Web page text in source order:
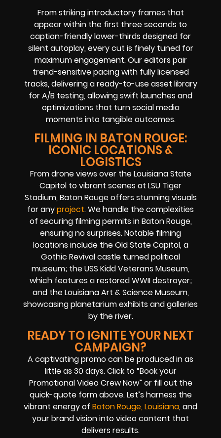
From striking introductory frames that
appear within the first three seconds to
caption-friendly lower-thirds designed for
silent autoplay, every cut is finely tuned for
maximum engagement. Our editors pair
trend-sensitive pacing with fully licensed
tracks, delivering a ready-to-use asset library
for A/B testing, allowing swift launches and
optimizations that turn social media
moments into tangible outcomes.
FILMING IN BATON ROUGE:
ICONIC LOCATIONS &
LOGISTICS
From drone views over the Louisiana State
Capitol to vibrant scenes at LSU Tiger
Stadium, Baton Rouge offers stunning visuals
for anyproject. We handle the complexities
of securing filming permits in Baton Rouge,
ensuring no surprises. Notable filming
locations include the Old State Capitol, a
Gothic Revival castle turned political
museum; the USS Kidd Veterans Museum,
which features a restored WWII destroyer;
and the Louisiana Art & Science Museum,
showcasing planetarium exhibits and galleries
by the river.
READY TO IGNITE YOUR NEXT
CAMPAIGN?
A captivating promo can be produced in as
little as 30 days. Click to “Book your
Promotional Video Crew Now” or fill out the
quick-quote form above. Let’s harness the
vibrant energy of Baton Rouge, Louisiana, and
your brand vision into video content that
delivers results.